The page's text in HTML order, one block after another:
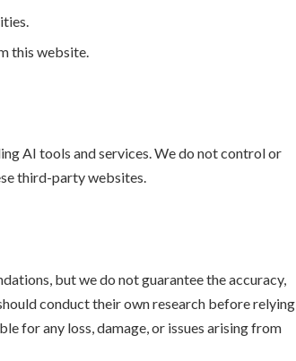
this website.
AI tools and services. We do not control or
third-party websites.
but we do not guarantee the accuracy,
conduct their own research before relying
for any loss, damage, or issues arising from